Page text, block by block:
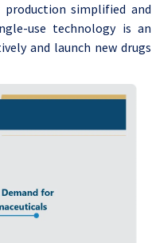
simplified and
use technology is an
and launch new drugs